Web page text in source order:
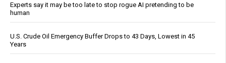
Experts say it may be too late to stop rogue AI pretending to be
human
U.S. Crude Oil Emergency Buffer Drops to 43 Days, Lowest in 45
Years